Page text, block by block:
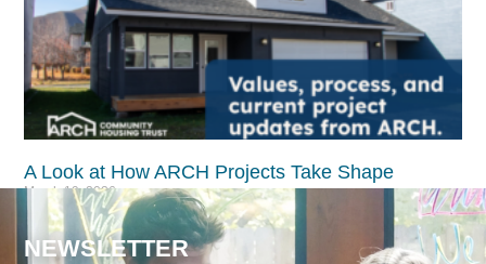
A Look at How ARCH Projects Take Shape​
March 19, 2026
Read More >
NEWSLETTER